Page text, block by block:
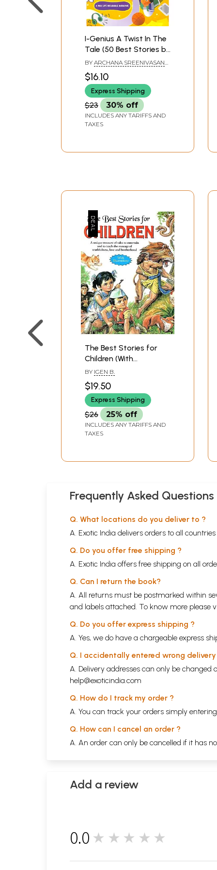
I-Genius A Twist In The
Tale (50 Best Stories by
Children)
BY ARCHANA SREENIVASAN
$16.10
Express Shipping
$23 30% off
INCLUDES ANY TARIFFS AND
TAXES
The Best Stories for
Children (With
Illustrations)
BY IGEN B.
$19.50
Express Shipping
$26 25% off
INCLUDES ANY TARIFFS AND
TAXES
Frequently Asked Questions
Q. What locations do you deliver to ?
A. Exotic India delivers orders to all
Q. Do you offer free shipping ?
A. Exotic India offers free shipping on all
Q. Can I return the book?
A. All returns must be postmarked within
and labels attached. To know more please
Q. Do you offer express shipping ?
A. Yes, we do have a chargeable express
Q. I accidentally entered wrong
A. Delivery addresses can only be
help@exoticindia.com
Q. How do I track my order ?
A. You can track your orders simply
Q. How can I cancel an order ?
A. An order can only be cancelled if it has
Add a review
0.0 ★★★★★